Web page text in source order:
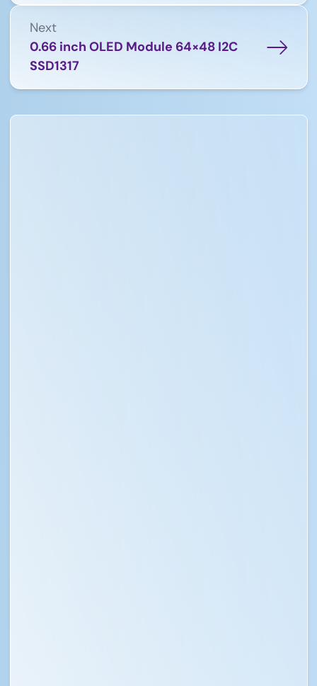
Next
0.66 inch OLED Module 64×48 I2C
SSD1317